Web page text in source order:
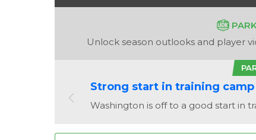
Unlock season outlooks and player
Strong start in training camp
Washington is off to a good start in